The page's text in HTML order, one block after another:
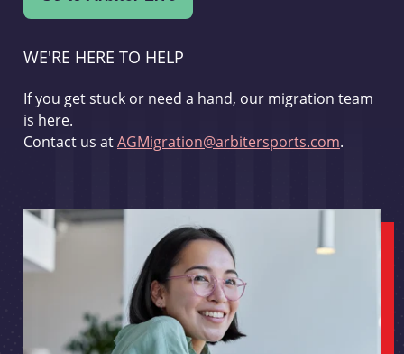
WE'RE HERE TO HELP
If you get stuck or need a hand, our migration team
is here.
Contact us atAGMigration@arbitersports.com.